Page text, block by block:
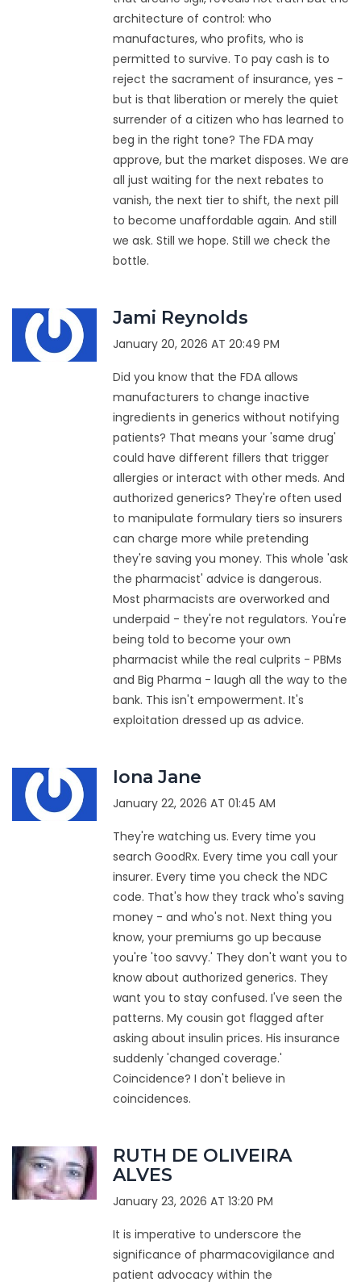
architecture of control: who
manufactures, who profits, who is
permitted to survive. To pay cash is to
reject the sacrament of insurance, yes -
but is that liberation or merely the quiet
surrender of a citizen who has learned to
beg in the right tone? The FDA may
approve, but the market disposes. We are
all just waiting for the next rebates to
vanish, the next tier to shift, the next pill
to become unaffordable again. And still
we ask. Still we hope. Still we check the
bottle.
Jami Reynolds
January 20, 2026 AT 20:49 PM
Did you know that the FDA allows
manufacturers to change inactive
ingredients in generics without notifying
patients? That means your 'same drug'
could have different fillers that trigger
allergies or interact with other meds. And
authorized generics? They're often used
to manipulate formulary tiers so insurers
can charge more while pretending
they're saving you money. This whole 'ask
the pharmacist' advice is dangerous.
Most pharmacists are overworked and
underpaid - they're not regulators. You're
being told to become your own
pharmacist while the real culprits - PBMs
and Big Pharma - laugh all the way to the
bank. This isn't empowerment. It's
exploitation dressed up as advice.
Iona Jane
January 22, 2026 AT 01:45 AM
They're watching us. Every time you
search GoodRx. Every time you call your
insurer. Every time you check the NDC
code. That's how they track who's saving
money - and who's not. Next thing you
know, your premiums go up because
you're 'too savvy.' They don't want you to
know about authorized generics. They
want you to stay confused. I've seen the
patterns. My cousin got flagged after
asking about insulin prices. His insurance
suddenly 'changed coverage.'
Coincidence? I don't believe in
coincidences.
RUTH DE OLIVEIRA
ALVES
January 23, 2026 AT 13:20 PM
It is imperative to underscore the
significance of pharmacovigilance and
patient advocacy within the